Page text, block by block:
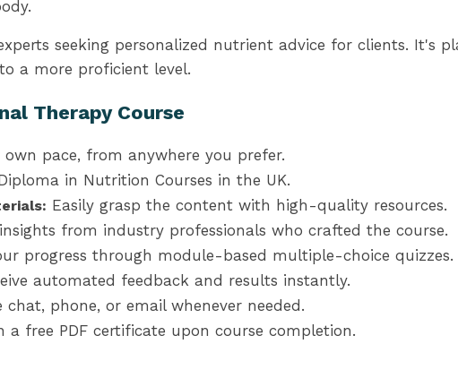
seeking personalized nutrient advice for clients. It's
a more proficient level.
Therapy Course
pace, from anywhere you prefer.
in Nutrition Courses in the UK.
Easily grasp the content with high-quality resources.
from industry professionals who crafted the course.
progress through module-based multiple-choice quizzes.
automated feedback and results instantly.
chat, phone, or email whenever needed.
a free PDF certificate upon course completion.